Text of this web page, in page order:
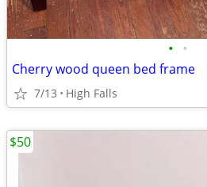
• •
Cherry wood queen bed frame
7/13 High Falls
$50